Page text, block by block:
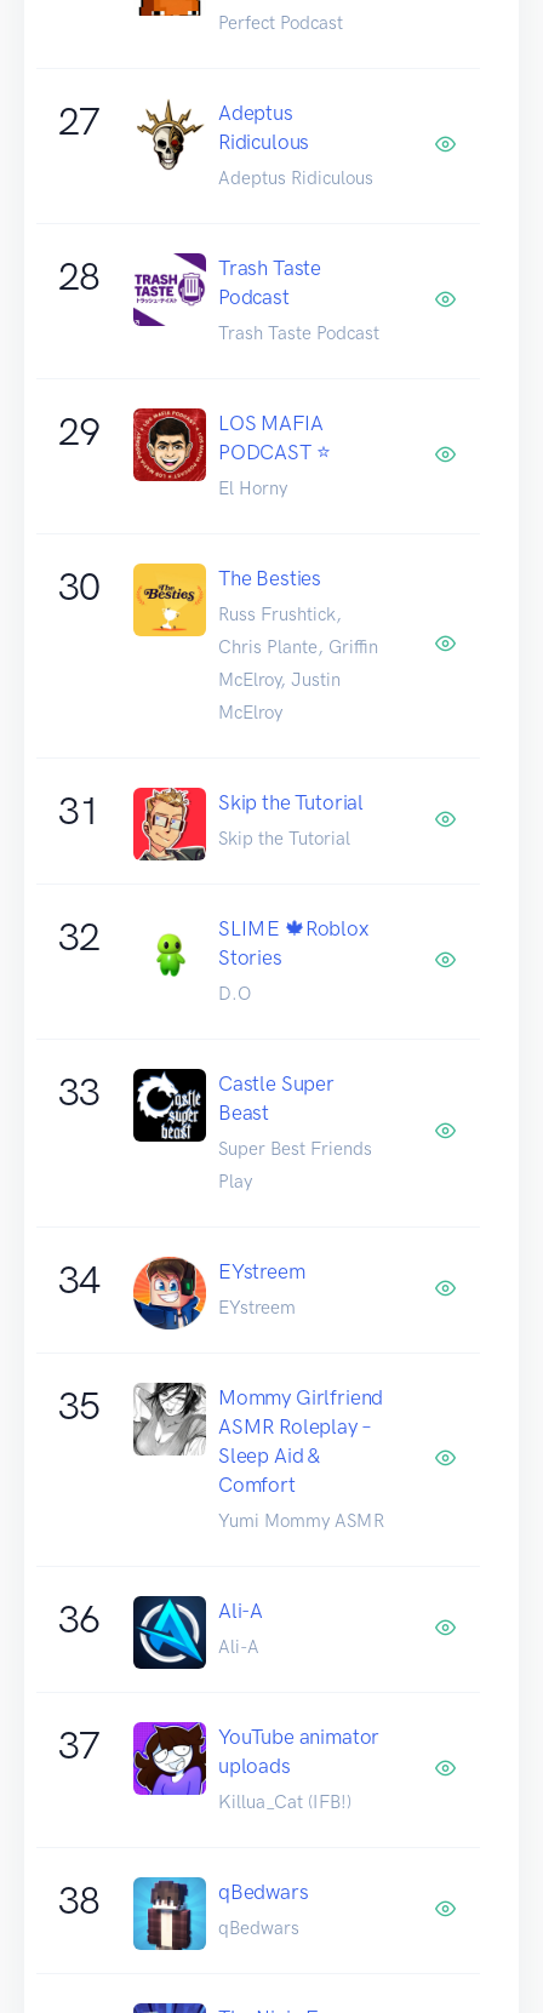
Perfect Podcast
27
Adeptus
Ridiculous
Adeptus Ridiculous
28
Trash Taste
Podcast
Trash Taste Podcast
29
LOS MAFIA
PODCAST ⭐️
El Horny
30 The Besties
Russ Frushtick,
Chris Plante, Griffin
McElroy, Justin
McElroy
31 Skip the Tutorial
Skip the Tutorial
32
SLIME 🍁Roblox
Stories
D.O
33
Castle Super
Beast
Super Best Friends
Play
34 EYstreem
EYstreem
35
Mommy Girlfriend
ASMR Roleplay –
Sleep Aid &
Comfort
Yumi Mommy ASMR
36 Ali-A
Ali-A
37
YouTube animator
uploads
Killua_Cat (IFB!)
38 qBedwars
qBedwars